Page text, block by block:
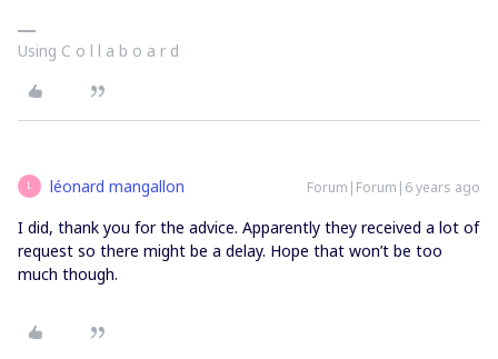
Using C o l l a b o a r d
L léonard mangallon Forum|Forum|6 years ago
I did, thank you for the advice. Apparently they received a lot of
request so there might be a delay. Hope that won’t be too
much though.